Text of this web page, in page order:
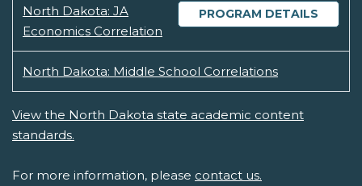
PROGRAM DETAILS
North Dakota: JA
Economics Correlation
North Dakota: Middle School Correlations
View the North Dakota state academic content
standards.
For more information, please contact us.